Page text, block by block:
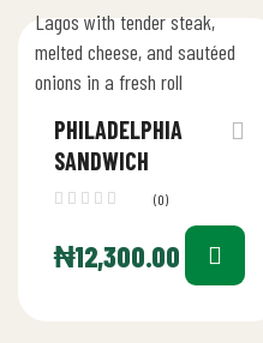
PHILADELPHIA
SANDWICH
(0)
₦12,300.00